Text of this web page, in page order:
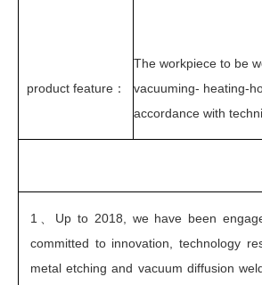
product feature：
The workpiece to be
vacuuming- heating-
accordance with
1、 Up to 2018, we have been
committed to innovation, technology
metal etching and vacuum diffusion